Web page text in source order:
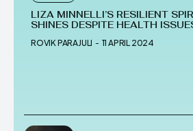
LIZA MINNELLI’S RESILIENT
SHINES DESPITE HEALTH
ROVIK PARAJULI - 11 APRIL 2024